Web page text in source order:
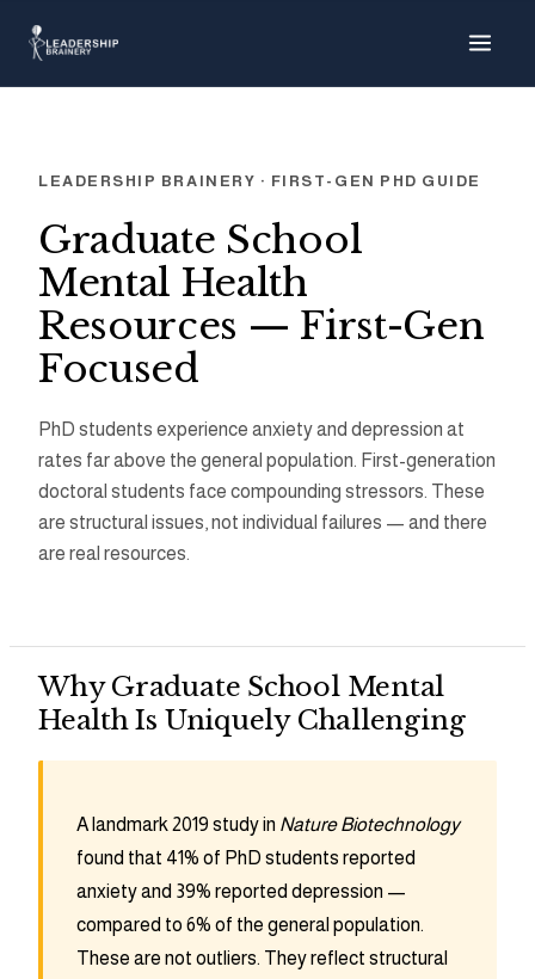
LEADERSHIP BRAINERY · FIRST-GEN PHD GUIDE
Graduate School
Mental Health
Resources — First-Gen
Focused
PhD students experience anxiety and depression at
rates far above the general population. First-generation
doctoral students face compounding stressors. These
are structural issues, not individual failures — and there
are real resources.
Why Graduate School Mental
Health Is Uniquely Challenging
A landmark 2019 study in Nature Biotechnology
found that 41% of PhD students reported
anxiety and 39% reported depression —
compared to 6% of the general population.
These are not outliers. They reflect structural